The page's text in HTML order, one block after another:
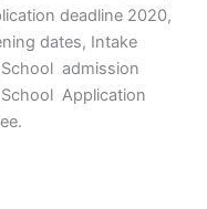
deadline 2020,
dates, Intake
admission
Application